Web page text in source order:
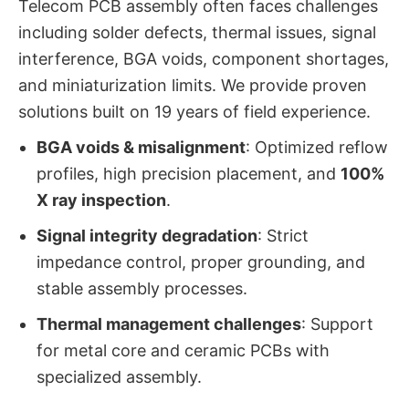
Telecom PCB assembly often faces challenges
including solder defects, thermal issues, signal
interference, BGA voids, component shortages,
and miniaturization limits. We provide proven
solutions built on 19 years of field experience.
BGA voids & misalignment: Optimized reflow
profiles, high precision placement, and 100%
X ray inspection.
Signal integrity degradation: Strict
impedance control, proper grounding, and
stable assembly processes.
Thermal management challenges: Support
for metal core and ceramic PCBs with
specialized assembly.